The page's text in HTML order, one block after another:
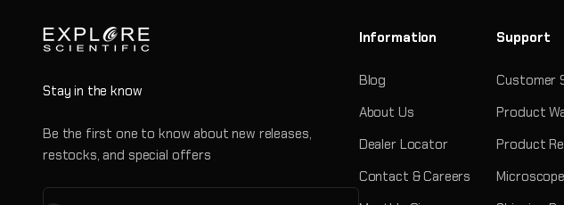
Stay in the know
Be the first one to know about new releases,
restocks, and special offers
Information
Blog
About Us
Dealer Locator
Contact & Careers
Support
Customer
Product
Product